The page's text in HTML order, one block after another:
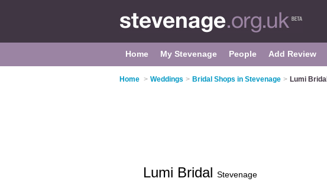
Home My Stevenage People Add Review
Home > Weddings > Bridal Shops in Stevenage > Lumi Bridal
Lumi Bridal Stevenage